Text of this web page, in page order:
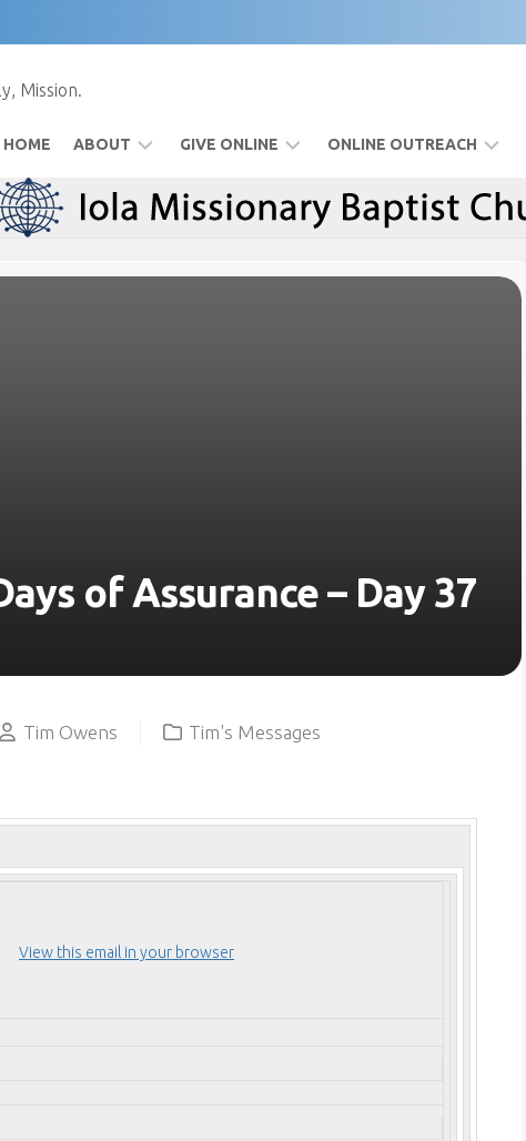
Mission.
HOME ABOUT
BYLAWS
GIVE ONLINE
FOOD
ONLINE OUTREACH
FACEBOOK
TV
of Assurance – Day 37
Tim Owens Tim's Messages
View this email in your browser